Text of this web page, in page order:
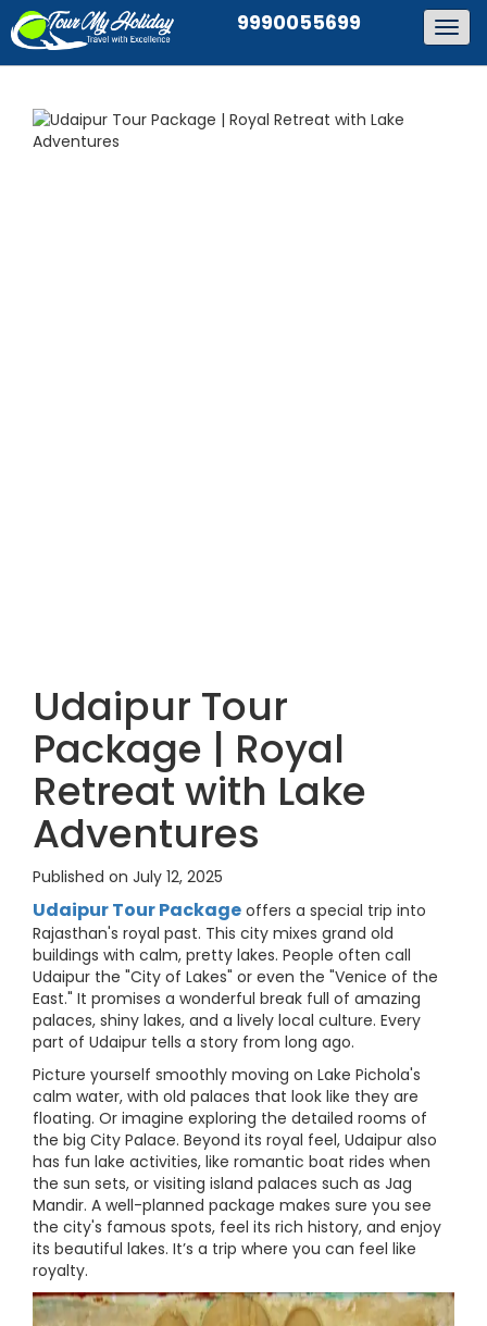
9990055699
Udaipur Tour
Package | Royal
Retreat with Lake
Adventures
Published on July 12, 2025
Udaipur Tour Package offers a special trip into
Rajasthan's royal past. This city mixes grand old
buildings with calm, pretty lakes. People often call
Udaipur the "City of Lakes" or even the "Venice of the
East." It promises a wonderful break full of amazing
palaces, shiny lakes, and a lively local culture. Every
part of Udaipur tells a story from long ago.
Picture yourself smoothly moving on Lake Pichola's
calm water, with old palaces that look like they are
floating. Or imagine exploring the detailed rooms of
the big City Palace. Beyond its royal feel, Udaipur also
has fun lake activities, like romantic boat rides when
the sun sets, or visiting island palaces such as Jag
Mandir. A well-planned package makes sure you see
the city's famous spots, feel its rich history, and enjoy
its beautiful lakes. It’s a trip where you can feel like
royalty.